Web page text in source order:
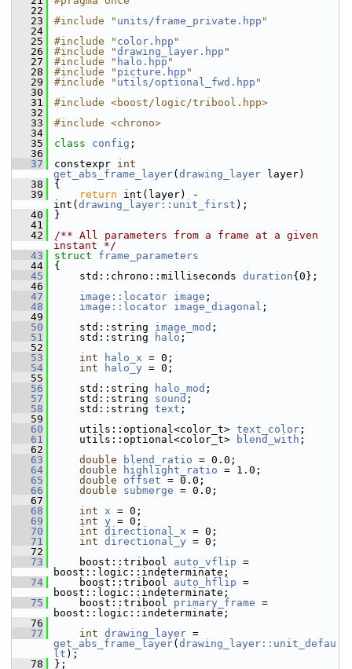
   22
   23
#include " units/frame_private.hpp "
   24
   25
#include " color.hpp "
   26
#include "drawing_layer.hpp "
   27
#include " halo.hpp "
   28
#include " picture.hpp "
   29
#include " utils/optional_fwd.hpp "
   30
   31
#include <boost/logic/tribool.hpp>
   32
   33
#include <chrono>
   34
   35
class config ;
   36
   37
constexpr int
get_abs_frame_layer( drawing_layer layer)
   38
{
   39
return int(layer) -
int( drawing_layer::unit_first );
   40
}
   41
   42
/** All parameters from a frame at a given
instant */
   43
struct frame_parameters
   44
{
   45
std::chrono::milliseconds duration{0};
   46
   47
image::locator image ;
   48
image::locator image_diagonal ;
   49
   50
std::string image_mod ;
   51
std::string halo ;
   52
   53
int halo_x = 0;
   54
int halo_y = 0;
   55
   56
std::string halo_mod ;
   57
std::string sound ;
   58
std::string text ;
   59
   60
utils::optional<color_t> text_color ;
   61
utils::optional<color_t> blend_with ;
   62
   63
double blend_ratio = 0.0;
   64
double highlight_ratio = 1.0;
   65
double offset = 0.0;
   66
double submerge = 0.0;
   67
   68
int x = 0;
   69
int y = 0;
   70
int directional_x = 0;
   71
int directional_y = 0;
   72
   73
boost::tribool auto_vflip =
boost::logic::indeterminate;
   74
boost::tribool auto_hflip =
boost::logic::indeterminate;
   75
boost::tribool primary_frame =
boost::logic::indeterminate;
   76
   77
int drawing_layer
get_abs_frame_layer( drawing_layer::unit_defau
lt );
   78
};